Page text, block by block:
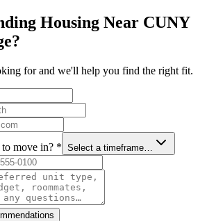
Housing Near CUNY
for and we'll help you find the right fit.
move in? * Select a timeframe…